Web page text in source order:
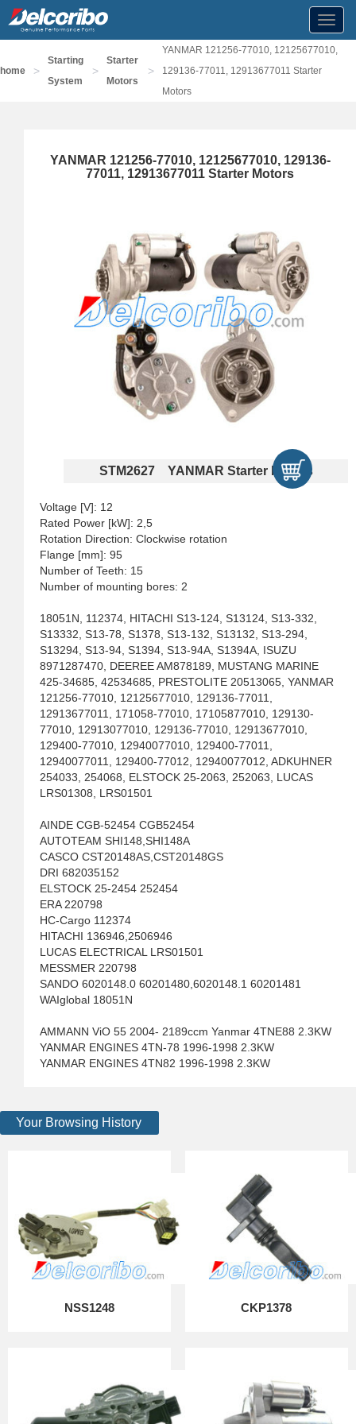
home >
Starting
System
>
Starter
Motors
>
YANMAR 121256-77010, 12125677010,
129136-77011, 12913677011 Starter
Motors
YANMAR 121256-77010, 12125677010, 129136-
77011, 12913677011 Starter Motors
STM2627 YANMAR Starter Motors
Voltage [V]: 12
Rated Power [kW]: 2,5
Rotation Direction: Clockwise rotation
Flange [mm]: 95
Number of Teeth: 15
Number of mounting bores: 2
18051N, 112374, HITACHI S13-124, S13124, S13-332,
S13332, S13-78, S1378, S13-132, S13132, S13-294,
S13294, S13-94, S1394, S13-94A, S1394A, ISUZU
8971287470, DEEREE AM878189, MUSTANG MARINE
425-34685, 42534685, PRESTOLITE 20513065, YANMAR
121256-77010, 12125677010, 129136-77011,
12913677011, 171058-77010, 17105877010, 129130-
77010, 12913077010, 129136-77010, 12913677010,
129400-77010, 12940077010, 129400-77011,
12940077011, 129400-77012, 12940077012, ADKUHNER
254033, 254068, ELSTOCK 25-2063, 252063, LUCAS
LRS01308, LRS01501
AINDE CGB-52454 CGB52454
AUTOTEAM SHI148,SHI148A
CASCO CST20148AS,CST20148GS
DRI 682035152
ELSTOCK 25-2454 252454
ERA 220798
HC-Cargo 112374
HITACHI 136946,2506946
LUCAS ELECTRICAL LRS01501
MESSMER 220798
SANDO 6020148.0 60201480,6020148.1 60201481
WAIglobal 18051N
AMMANN ViO 55 2004- 2189ccm Yanmar 4TNE88 2.3KW
YANMAR ENGINES 4TN-78 1996-1998 2.3KW
YANMAR ENGINES 4TN82 1996-1998 2.3KW
Your Browsing History
NSS1248 CKP1378